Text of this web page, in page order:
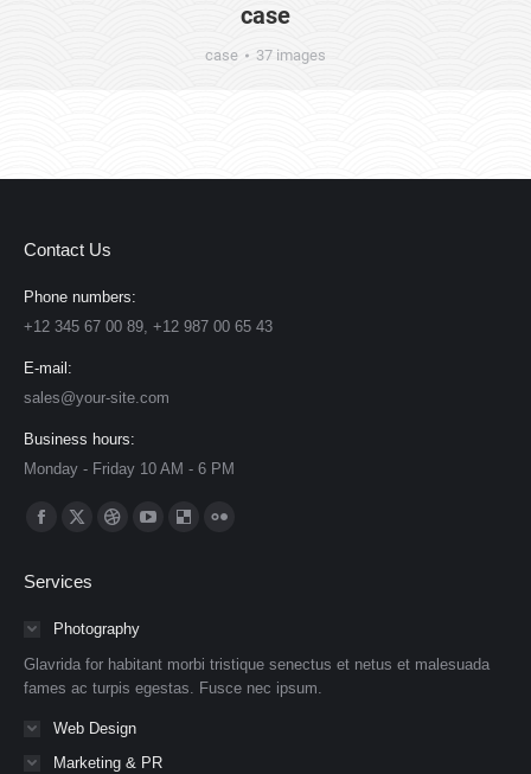
case
case 37 images
Contact Us
Phone numbers:
+12 345 67 00 89, +12 987 00 65 43
E-mail:
sales@your-site.com
Business hours:
Monday - Friday 10 AM - 6 PM
Find us on:
opens
window
opens
in
window
Dribbble
in
windowwindowwindowwindow
Services
Photography
Glavrida for habitant morbi tristique senectus et netus et malesuada
fames ac turpis egestas. Fusce nec ipsum.
Web Design
Marketing & PR